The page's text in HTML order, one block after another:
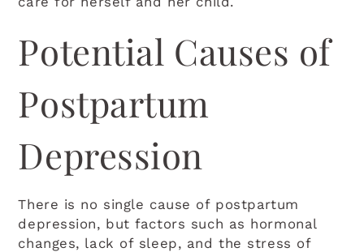
Potential Causes of
Postpartum
Depression
There is no single cause of postpartum
depression, but factors such as hormonal
changes, lack of sleep, and the stress of